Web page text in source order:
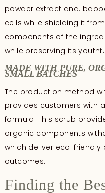
powder extract and.
cells while shielding it
components of the
while preserving its
MADE WITH PURE,
SMALL BATCHES
The production method
provides customers with
formula. This scrub
organic components
which deliver eco-
outcomes.
Finding the